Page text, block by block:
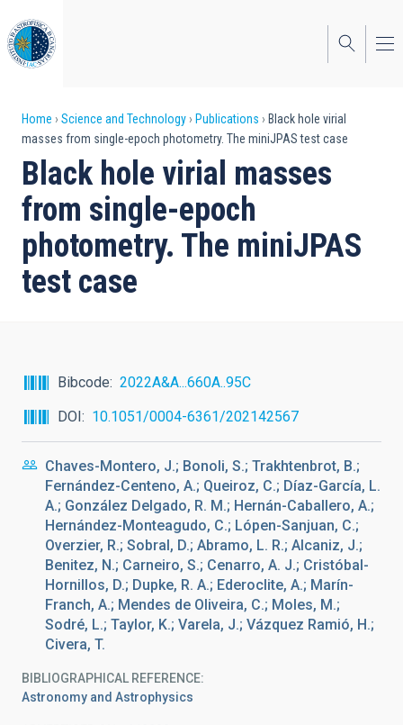
to
main
content
Breadcrumb
Home Science and Technology Publications
Black hole virial
masses from single-epoch photometry. The miniJPAS test case
Black hole virial masses
from single-epoch
photometry. The miniJPAS
test case
Bibcode
2022A&A...660A..95C
DOI
10.1051/0004-6361/202142567
Chaves-Montero, J.; Bonoli, S.; Trakhtenbrot, B.;
Fernández-Centeno, A.; Queiroz, C.; Díaz-García, L.
A.; González Delgado, R. M.; Hernán-Caballero, A.;
Hernández-Monteagudo, C.; Lópen-Sanjuan, C.;
Overzier, R.; Sobral, D.; Abramo, L. R.; Alcaniz, J.;
Benitez, N.; Carneiro, S.; Cenarro, A. J.; Cristóbal-
Hornillos, D.; Dupke, R. A.; Ederoclite, A.; Marín-
Franch, A.; Mendes de Oliveira, C.; Moles, M.;
Sodré, L.; Taylor, K.; Varela, J.; Vázquez Ramió, H.;
Civera, T.
BIBLIOGRAPHICAL REFERENCE
Astronomy and Astrophysics